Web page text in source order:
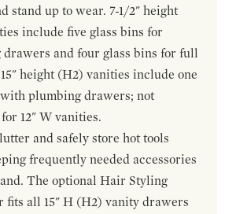
stand up to wear. 7-1/2" height
include five glass bins for
and four glass bins for full
height (H2) vanities include one
plumbing drawers; not
12" W vanities.
and safely store hot tools
frequently needed accessories
The optional Hair Styling
fits all 15" H (H2) vanity drawers